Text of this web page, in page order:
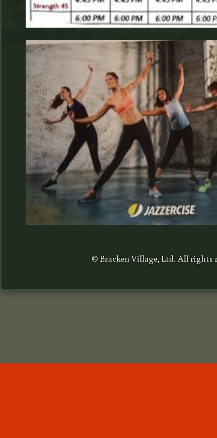
© Bracken Village, Ltd. All rights